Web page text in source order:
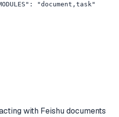
"document,task"
with Feishu documents